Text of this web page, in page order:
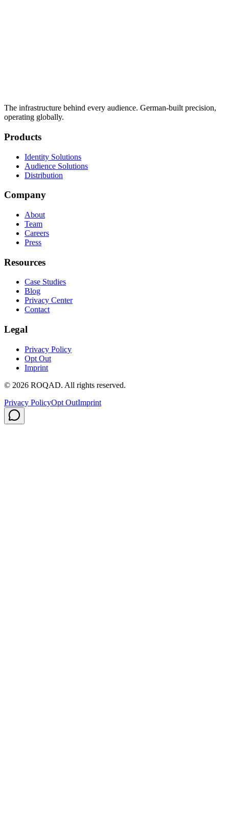
The infrastructure behind every audience. German-built precision,
operating globally.
Products
Identity Solutions
Audience Solutions
Distribution
Company
About
Team
Careers
Press
Resources
Case Studies
Blog
Privacy Center
Contact
Legal
Privacy Policy
Opt Out
Imprint
© 2026 ROQAD. All rights reserved.
Privacy PolicyOpt OutImprint